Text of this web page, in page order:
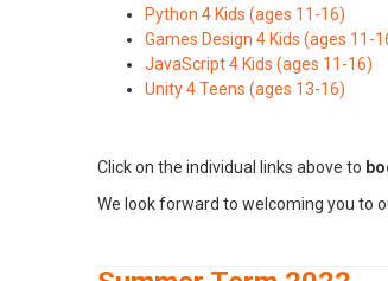
Python 4 Kids (ages 11-16)
Games Design 4 Kids (ages 11-
JavaScript 4 Kids (ages 11-16)
Unity 4 Teens (ages 13-16)
Click on the individual links above to
We look forward to welcoming you to